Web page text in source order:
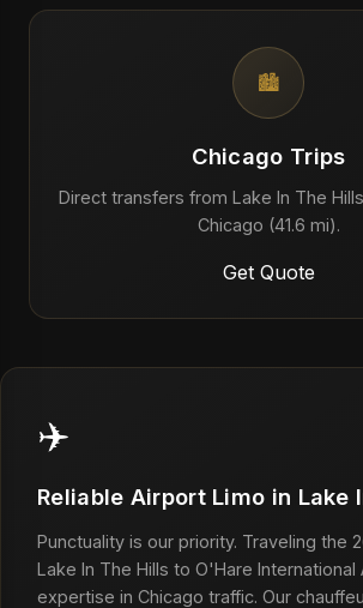
🏙️
Chicago Trips
Direct transfers from Lake In The
Chicago (41.6 mi).
Get Quote
✈️
Reliable Airport Limo in Lake
Punctuality is our priority. Traveling the
Lake In The Hills to O'Hare
expertise in Chicago traffic. Our